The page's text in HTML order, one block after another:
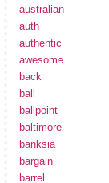
australian
auth
authentic
awesome
back
ball
ballpoint
baltimore
banksia
bargain
barrel